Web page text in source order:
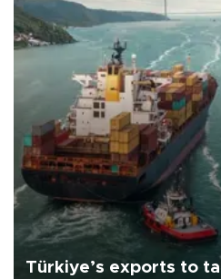
Türkiye’s exports to